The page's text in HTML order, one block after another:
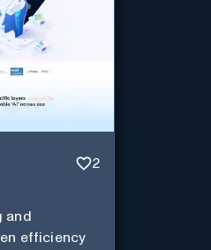
2
and
efficiency